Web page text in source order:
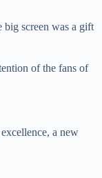
screen was a gift
of the fans of
a new